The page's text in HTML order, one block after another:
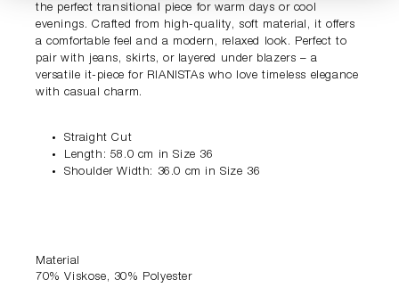
the perfect transitional piece for warm days or cool
evenings. Crafted from high-quality, soft material, it offers
a comfortable feel and a modern, relaxed look. Perfect to
pair with jeans, skirts, or layered under blazers – a
versatile it-piece for RIANISTAs who love timeless elegance
with casual charm.
Straight Cut
Length: 58.0 cm in Size 36
Shoulder Width: 36.0 cm in Size 36
Material
70% Viskose, 30% Polyester